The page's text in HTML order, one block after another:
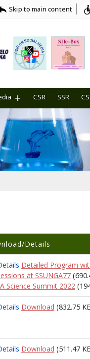
Skip to main content
CSR SSR
Details
Detailed Program
at SSUNGA77
Science Summit 2022
Download (832.75
Download (511.47